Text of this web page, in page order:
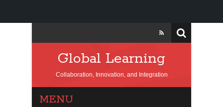
Global Learning
Collaboration, Innovation, and Integration
MENU